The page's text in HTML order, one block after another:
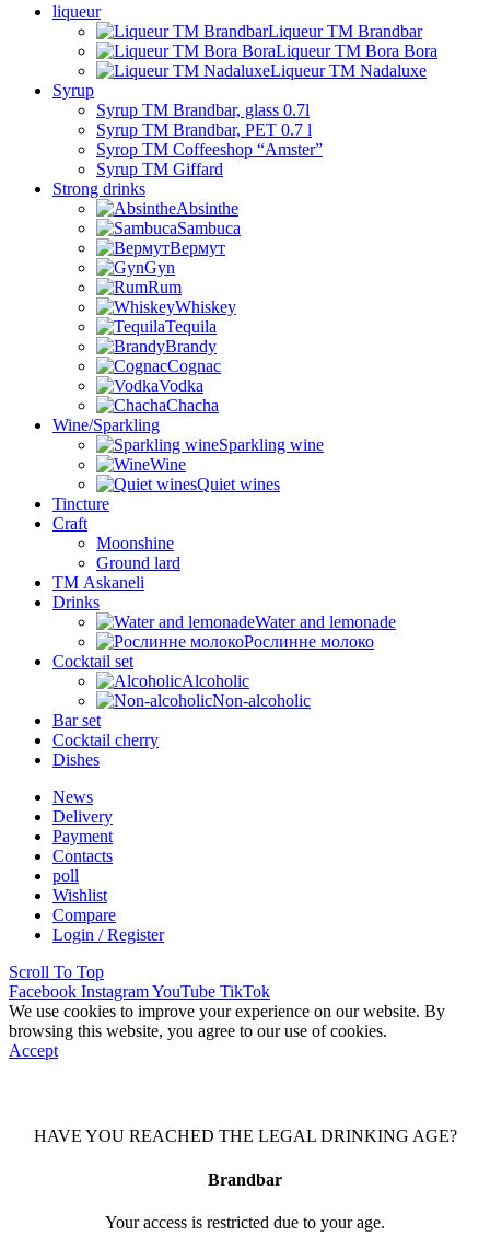
liqueur
Liqueur TM Brandbar
Liqueur TM Bora Bora
Liqueur TM Nadaluxe
Syrup
Syrup TM Brandbar, glass 0.7l
Syrup TM Brandbar, PET 0.7 l
Syrop TM Coffeeshop “Amster”
Syrup TM Giffard
Strong drinks
Absinthe
Sambuca
Вермут
Gyn
Rum
Whiskey
Tequila
Brandy
Cognac
Vodka
Chacha
Wine/Sparkling
Sparkling wine
Wine
Quiet wines
Tincture
Craft
Moonshine
Ground lard
ТМ Askaneli
Drinks
Water and lemonade
Рослинне молоко
Cocktail set
Alcoholic
Non-alcoholic
Bar set
Cocktail cherry
Dishes
News
Delivery
Payment
Contacts
poll
Wishlist
Compare
Login / Register
Scroll To Top
Facebook InstagramYouTube TikTok
We use cookies to improve your experience on our website. By
browsing this website, you agree to our use of cookies.
Accept
HAVE YOU REACHED THE LEGAL DRINKING AGE?
Brandbar
Your access is restricted due to your age.